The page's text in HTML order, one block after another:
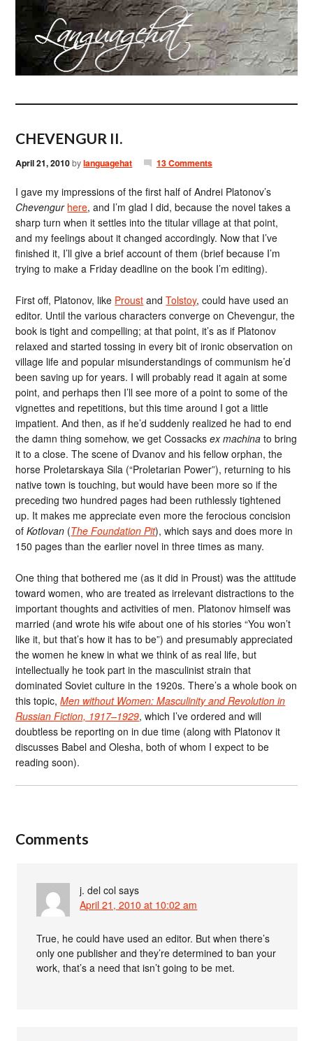
CHEVENGUR II.
April 21, 2010bylanguagehat 13 Comments
I gave my impressions of the first half of Andrei Platonov’s
Chevengur here, and I’m glad I did, because the novel takes a
sharp turn when it settles into the titular village at that point,
and my feelings about it changed accordingly. Now that I’ve
finished it, I’ll give a brief account of them (brief because I’m
trying to make a Friday deadline on the book I’m editing).
First off, Platonov, like Proust andTolstoy, could have used an
editor. Until the various characters converge on Chevengur, the
book is tight and compelling; at that point, it’s as if Platonov
relaxed and started tossing in every bit of ironic observation on
village life and popular misunderstandings of communism he’d
been saving up for years. I will probably read it again at some
point, and perhaps then I’ll see more of a point to some of the
vignettes and repetitions, but this time around I got a little
impatient. And then, as if he’d suddenly realized he had to end
the damn thing somehow, we get Cossacksex machina to bring
it to a close. The scene of Dvanov and his fellow orphan, the
horse Proletarskaya Sila (“Proletarian Power”), returning to his
native town is touching, but would have been more so if the
preceding two hundred pages had been ruthlessly tightened
up. It makes me appreciate even more the ferocious concision
ofKotlovan (The Foundation Pit), which says and does more in
150 pages than the earlier novel in three times as many.
One thing that bothered me (as it did in Proust) was the attitude
toward women, who are treated as irrelevant distractions to the
important thoughts and activities of men. Platonov himself was
married (and wrote his wife about one of his stories “You won’t
like it, but that’s how it has to be”) and presumably appreciated
the women he knew in what we think of as real life, but
intellectually he took part in the masculinist strain that
dominated Soviet culture in the 1920s. There’s a whole book on
this topic,Men without Women: Masculinity and Revolution in
Russian Fiction, 1917–1929, which I’ve ordered and will
doubtless be reporting on in due time (along with Platonov it
discusses Babel and Olesha, both of whom I expect to be
reading soon).
Comments
j. del col says
April 21, 2010 at 10:02 am
True, he could have used an editor. But when there’s
only one publisher and they’re determined to ban your
work, that’s a need that isn’t going to be met.